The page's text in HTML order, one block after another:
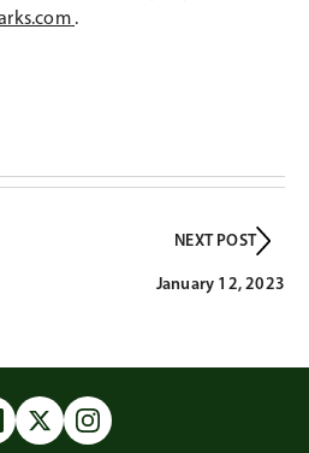
.
NEXT POST
January 12, 2023
TwitterInstagram